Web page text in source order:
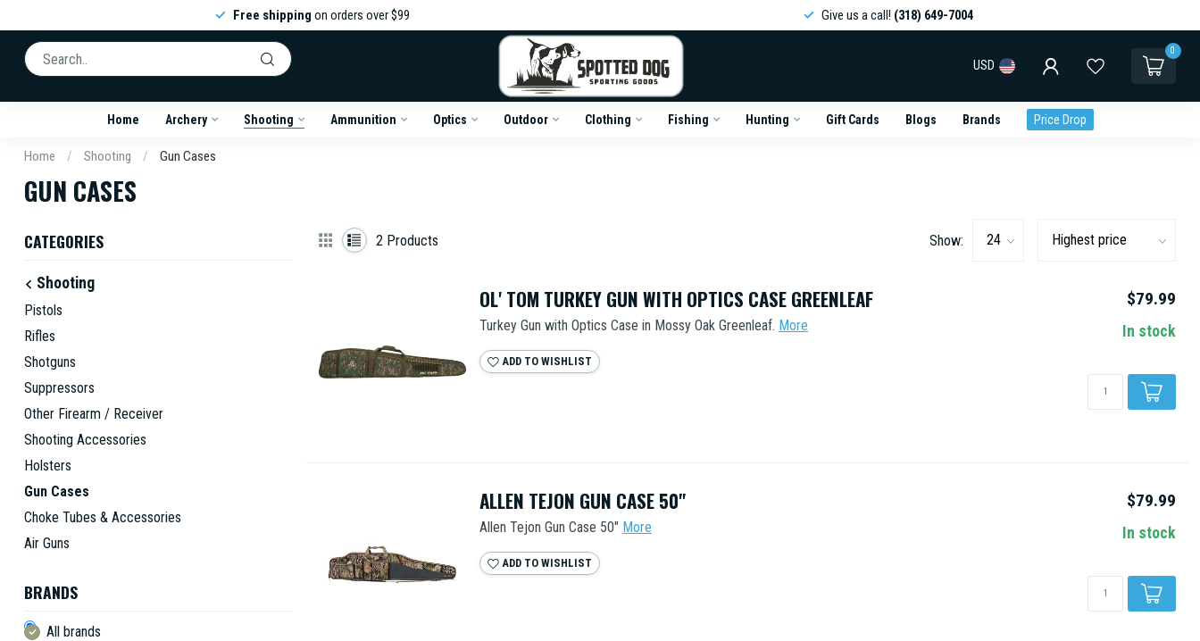
Free shipping on orders over $99 Give us a call! (318) 649-7004
USD
0
Home Archery Shooting Ammunition Optics Outdoor Clothing Fishing Hunting Gift Cards Blogs Brands Price Drop
Home / Shooting / Gun Cases
GUN CASES
CATEGORIES
Shooting
Pistols
Rifles
Shotguns
Suppressors
Other Firearm / Receiver
Shooting Accessories
Holsters
Gun Cases
Choke Tubes & Accessories
Air Guns
BRANDS
All brands
2 Products Show:
OL' TOM TURKEY GUN WITH OPTICS CASE GREENLEAF
Turkey Gun with Optics Case in Mossy Oak Greenleaf. More
ADD TO WISHLIST
$79.99
In stock
ALLEN TEJON GUN CASE 50"
Allen Tejon Gun Case 50" More
ADD TO WISHLIST
$79.99
In stock